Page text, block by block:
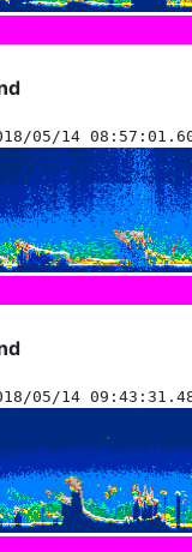
05/14
05/14